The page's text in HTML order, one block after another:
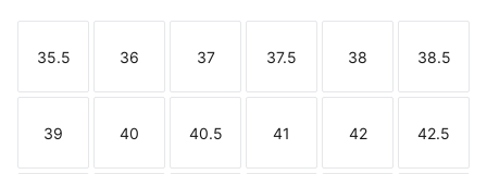
Size
35.5
Size
36
Size
37
Size
37.5
Size
38
Size
38.5
Size
39
Size
40
Size
40.5
Size
41
Size
42
Size
42.5